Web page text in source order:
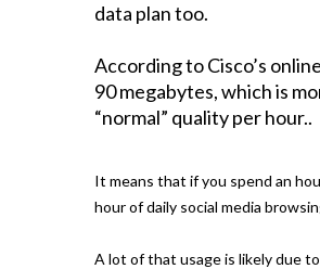
data plan too.
According to Cisco’s
90 megabytes, which is
“normal” quality per hour..
It means that if you spend an
hour of daily social media
A lot of that usage is likely due